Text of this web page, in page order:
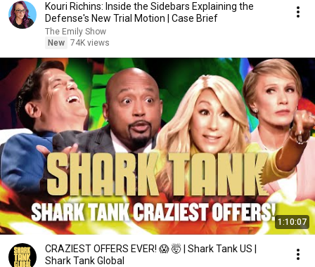
Kouri Richins: Inside the Sidebars Explaining the
Defense's New Trial Motion | Case Brief
The Emily Show
New 74K views
1:10:07
CRAZIEST OFFERS EVER! 😱 🤯 | Shark Tank US |
Shark Tank Global